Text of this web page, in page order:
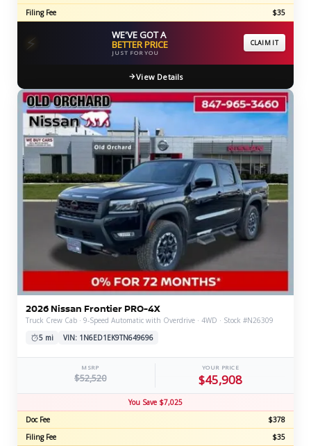
Filing Fee
$35
⚡ WE'VE GOT A
BETTER PRICE
JUST FOR YOU
CLAIM IT
View Details
2026 Nissan Frontier PRO-4X
Truck Crew Cab · 9-Speed Automatic with Overdrive · 4WD · Stock #N26309
5 mi
VIN: 1N6ED1EK9TN649696
MSRP
$52,520
YOUR PRICE
$45,908
You Save $7,025
Doc Fee
$378
Filing Fee
$35